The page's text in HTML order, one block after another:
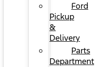
Ford
Pickup
&
Delivery
Parts
Department